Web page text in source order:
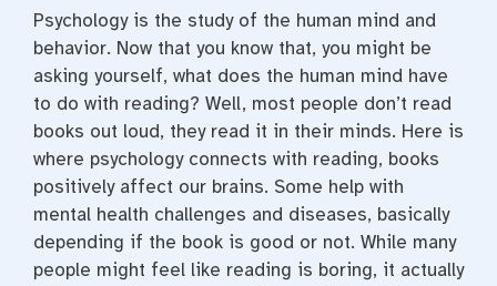
Psychology is the study of the human mind and
behavior. Now that you know that, you might be
asking yourself, what does the human mind have
to do with reading? Well, most people don’t read
books out loud, they read it in their minds. Here is
where psychology connects with reading, books
positively affect our brains. Some help with
mental health challenges and diseases, basically
depending if the book is good or not. While many
people might feel like reading is boring, it actually